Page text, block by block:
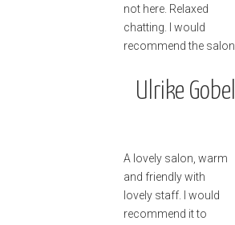
not here. Relaxed
chatting. I would
recommend the salon
Ulrike Gobel
A lovely salon, warm
and friendly with
lovely staff. I would
recommend it to